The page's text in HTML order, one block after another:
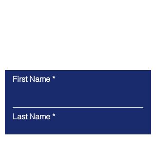
First Name
Last Name